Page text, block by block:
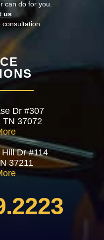
can do for you.
us
Dr #307
TN 37072
Dr #114
37211